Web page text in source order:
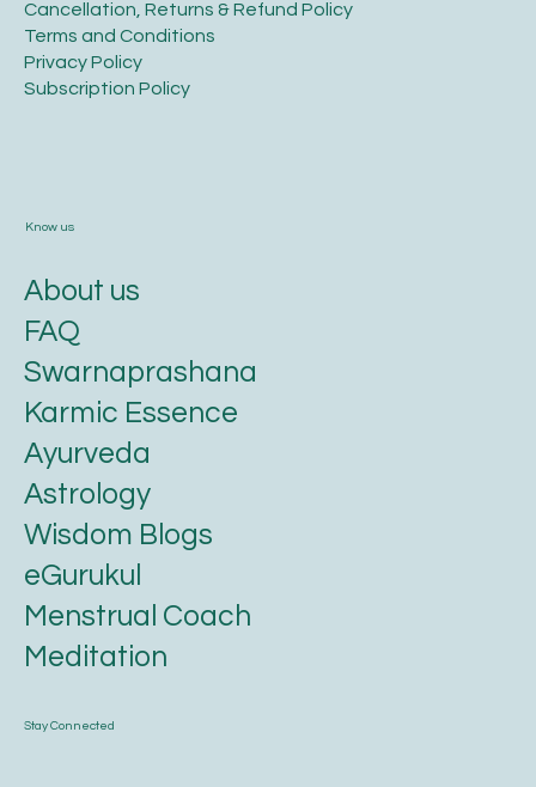
​Cancellation, Returns & Refund Policy
Terms and Conditions​
Privacy Policy​
​Subscription Policy
Stay Connected
Know us
About us
FAQ
Swarnaprashana
Karmic Essence
Ayurveda
Astrology
Wisdom Blogs
eGurukul
Menstrual Coach
Meditation